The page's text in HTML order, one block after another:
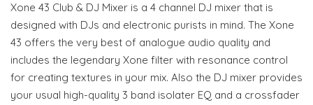
Xone 43 Club & DJ Mixer is a 4 channel DJ mixer that is
designed with DJs and electronic purists in mind. The Xone
43 offers the very best of analogue audio quality and
includes the legendary Xone filter with resonance control
for creating textures in your mix. Also the DJ mixer provides
your usual high-quality 3 band isolater EQ and a crossfader